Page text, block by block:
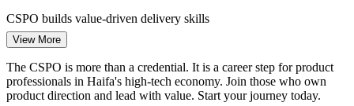
Senior Product Owner
CSPO builds value-driven delivery skills
Start-Up Growth and Backlog Pressure
Haifa's start-ups and scale-ups must ship value fast with limited
resources, but unclear backlogs cause waste. Product owners who
View More
The CSPO is more than a credential. It is a career step for product
professionals in Haifa's high-tech economy. Join those who own
product direction and lead with value. Start your journey today.